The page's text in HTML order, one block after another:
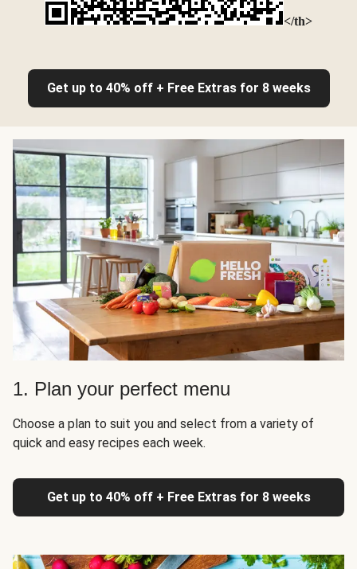
</th>
Get up to 40% off + Free Extras for 8 weeks
1. Plan your perfect menu
Choose a plan to suit you and select from a variety of
quick and easy recipes each week.
Get up to 40% off + Free Extras for 8 weeks